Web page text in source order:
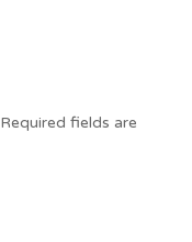
Required fields are